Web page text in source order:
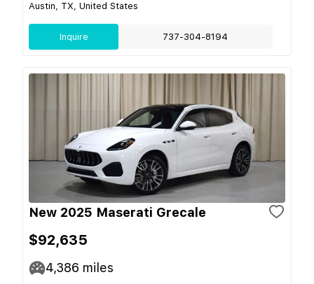
Austin, TX, United States
Inquire 737-304-8194
New 2025 Maserati Grecale
$92,635
4,386 miles